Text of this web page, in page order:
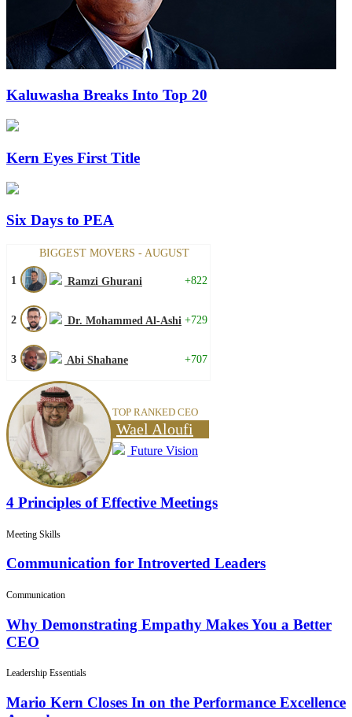
Kaluwasha Breaks Into Top 20
Kern Eyes First Title
Six Days to PEA
BIGGEST MOVERS - AUGUST
1 Ramzi Ghurani +822
2 Dr. Mohammed Al-Ashi +729
3 Abi Shahane +707
TOP RANKED CEO
Wael Aloufi
Future Vision
4 Principles of Effective Meetings
Meeting Skills
Communication for Introverted Leaders
Communication
Why Demonstrating Empathy Makes You a Better
CEO
Leadership Essentials
Mario Kern Closes In on the Performance Excellence